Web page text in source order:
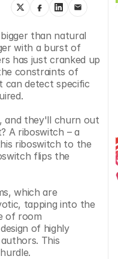
than natural
with a burst of
has just cranked up
constraints of
can detect specific
and they'll churn out
A riboswitch – a
riboswitch to the
flips the
which are
tapping into the
of room
of highly
This